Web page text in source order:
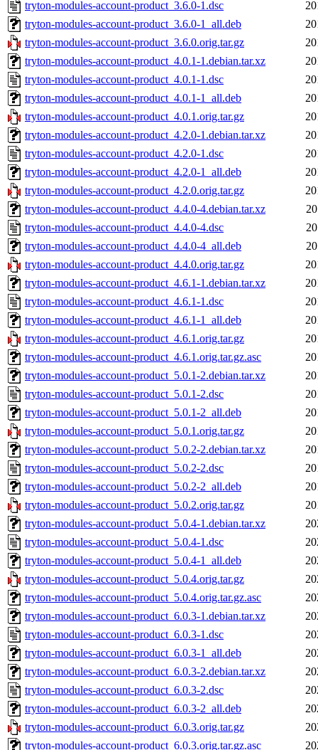
tryton-modules-account-product_3.6.0-1.dsc
tryton-modules-account-product_3.6.0-1_all.deb
tryton-modules-account-product_3.6.0.orig.tar.gz
tryton-modules-account-product_4.0.1-1.debian.tar.xz
tryton-modules-account-product_4.0.1-1.dsc
tryton-modules-account-product_4.0.1-1_all.deb
tryton-modules-account-product_4.0.1.orig.tar.gz
tryton-modules-account-product_4.2.0-1.debian.tar.xz
tryton-modules-account-product_4.2.0-1.dsc
tryton-modules-account-product_4.2.0-1_all.deb
tryton-modules-account-product_4.2.0.orig.tar.gz
tryton-modules-account-product_4.4.0-4.debian.tar.xz
tryton-modules-account-product_4.4.0-4.dsc
tryton-modules-account-product_4.4.0-4_all.deb
tryton-modules-account-product_4.4.0.orig.tar.gz
tryton-modules-account-product_4.6.1-1.debian.tar.xz
tryton-modules-account-product_4.6.1-1.dsc
tryton-modules-account-product_4.6.1-1_all.deb
tryton-modules-account-product_4.6.1.orig.tar.gz
tryton-modules-account-product_4.6.1.orig.tar.gz.asc
tryton-modules-account-product_5.0.1-2.debian.tar.xz
tryton-modules-account-product_5.0.1-2.dsc
tryton-modules-account-product_5.0.1-2_all.deb
tryton-modules-account-product_5.0.1.orig.tar.gz
tryton-modules-account-product_5.0.2-2.debian.tar.xz
tryton-modules-account-product_5.0.2-2.dsc
tryton-modules-account-product_5.0.2-2_all.deb
tryton-modules-account-product_5.0.2.orig.tar.gz
tryton-modules-account-product_5.0.4-1.debian.tar.xz
tryton-modules-account-product_5.0.4-1.dsc
tryton-modules-account-product_5.0.4-1_all.deb
tryton-modules-account-product_5.0.4.orig.tar.gz
tryton-modules-account-product_5.0.4.orig.tar.gz.asc
tryton-modules-account-product_6.0.3-1.debian.tar.xz
tryton-modules-account-product_6.0.3-1.dsc
tryton-modules-account-product_6.0.3-1_all.deb
tryton-modules-account-product_6.0.3-2.debian.tar.xz
tryton-modules-account-product_6.0.3-2.dsc
tryton-modules-account-product_6.0.3-2_all.deb
tryton-modules-account-product_6.0.3.orig.tar.gz
tryton-modules-account-product_6.0.3.orig.tar.gz.asc